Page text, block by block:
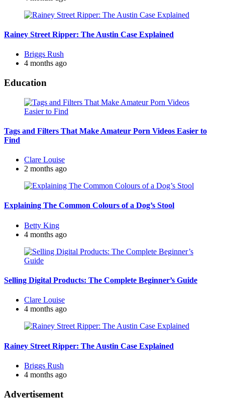
Rainey Street Ripper: The Austin Case Explained
Posted
by
Briggs Rush
4 months ago
Education
Tags and Filters That Make Amateur Porn Videos Easier to
Find
Posted
by
Clare Louise
2 months ago
Explaining The Common Colours of a Dog’s Stool
Posted
by
Betty King
4 months ago
Selling Digital Products: The Complete Beginner’s Guide
Posted
by
Clare Louise
4 months ago
Rainey Street Ripper: The Austin Case Explained
Posted
by
Briggs Rush
4 months ago
Advertisement